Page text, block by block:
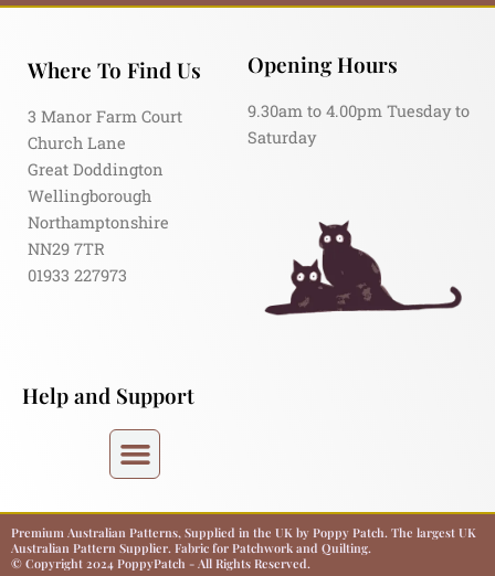
Where To Find Us
3 Manor Farm Court
Church Lane
Great Doddington
Wellingborough
Northamptonshire
NN29 7TR
01933 227973
Opening Hours
9.30am to 4.00pm Tuesday to
Saturday
Help and Support
Premium Australian Patterns, Supplied in the UK by Poppy Patch. The largest UK
Australian Pattern Supplier. Fabric for Patchwork and Quilting.
© Copyright 2024 PoppyPatch - All Rights Reserved.